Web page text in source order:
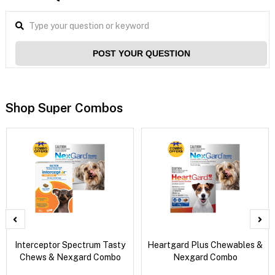
POST YOUR QUESTION
Shop Super Combos
Interceptor Spectrum Tasty
Chews & Nexgard Combo
Heartgard Plus Chewables &
Nexgard Combo